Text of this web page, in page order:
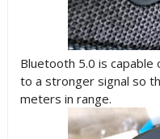
Bluetooth 5.0 is
to a stronger signal so
meters in range.